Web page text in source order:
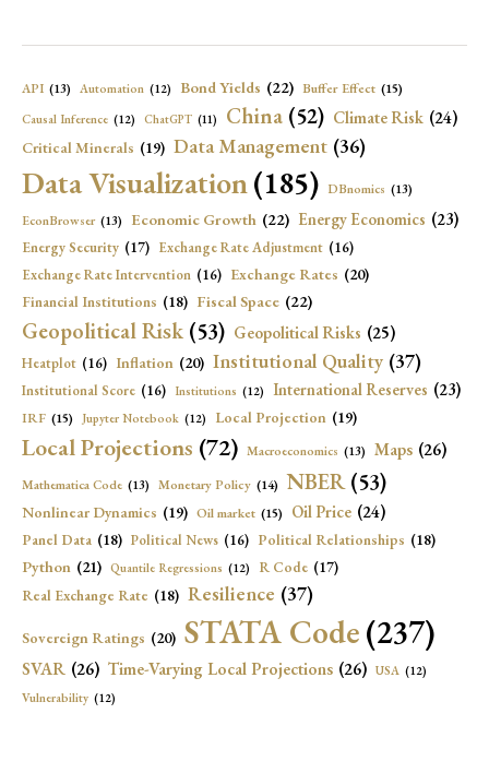
API (13) Automation (12) Bond Yields (22) Buffer Effect (15)
Causal Inference (12) ChatGPT (11) China (52) Climate Risk (24)
Critical Minerals (19) Data Management (36)
Data Visualization(185) DBnomics (13)
EconBrowser (13) Economic Growth (22) Energy Economics (23)
Energy Security (17) Exchange Rate Adjustment (16)
Exchange Rate Intervention (16) Exchange Rates (20)
Financial Institutions (18) Fiscal Space (22)
Geopolitical Risk (53) Geopolitical Risks (25)
Heatplot (16) Inflation (20) Institutional Quality (37)
Institutional Score (16) Institutions (12) International Reserves (23)
IRF (15) Jupyter Notebook (12) Local Projection (19)
Local Projections (72) Macroeconomics (13) Maps (26)
Mathematica Code (13) Monetary Policy (14) NBER (53)
Nonlinear Dynamics (19) Oil market (15) Oil Price (24)
Panel Data (18) Political News (16) Political Relationships (18)
Python (21) Quantile Regressions (12) R Code (17)
Real Exchange Rate (18) Resilience (37)
Sovereign Ratings (20) STATA Code(237)
SVAR (26) Time-Varying Local Projections (26) USA (12)
Vulnerability (12)